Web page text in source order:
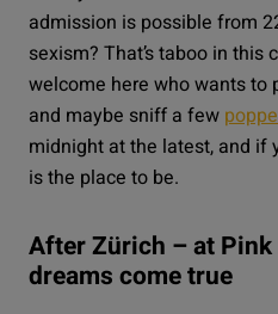
admission is possible from
sexism? That’s taboo in this
welcome here who wants to
and maybe sniff a few
midnight at the latest, and if
is the place to be.
After Zürich – at Pink
dreams come true